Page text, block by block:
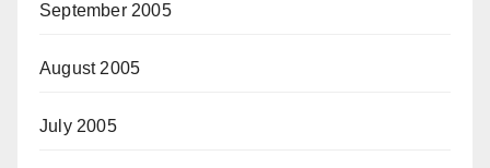
September 2005
August 2005
July 2005